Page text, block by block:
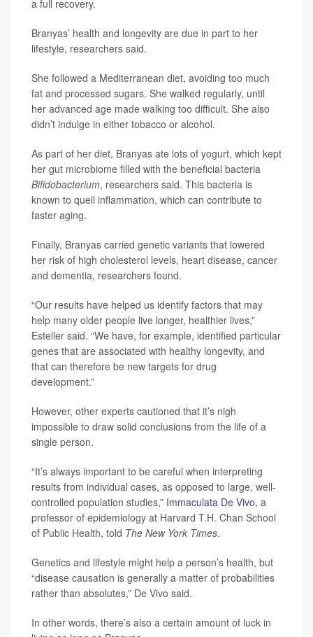
a full recovery.
Branyas’ health and longevity are due in part to her
lifestyle, researchers said.
She followed a Mediterranean diet, avoiding too much
fat and processed sugars. She walked regularly, until
her advanced age made walking too difficult. She also
didn’t indulge in either tobacco or alcohol.
As part of her diet, Branyas ate lots of yogurt, which kept
her gut microbiome filled with the beneficial bacteria
Bifidobacterium, researchers said. This bacteria is
known to quell inflammation, which can contribute to
faster aging.
Finally, Branyas carried genetic variants that lowered
her risk of high cholesterol levels, heart disease, cancer
and dementia, researchers found.
“Our results have helped us identify factors that may
help many older people live longer, healthier lives,”
Esteller said. “We have, for example, identified particular
genes that are associated with healthy longevity, and
that can therefore be new targets for drug
development.”
However, other experts cautioned that it’s nigh
impossible to draw solid conclusions from the life of a
single person.
“It’s always important to be careful when interpreting
results from individual cases, as opposed to large, well-
controlled population studies,” Immaculata De Vivo, a
professor of epidemiology at Harvard T.H. Chan School
of Public Health, told The New York Times.
Genetics and lifestyle might help a person’s health, but
“disease causation is generally a matter of probabilities
rather than absolutes,” De Vivo said.
In other words, there’s also a certain amount of luck in